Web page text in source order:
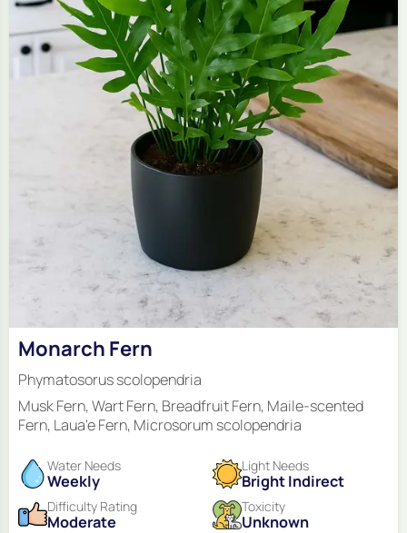
Monarch Fern
Phymatosorus scolopendria
Musk Fern, Wart Fern, Breadfruit Fern, Maile-scented
Fern, Laua'e Fern, Microsorum scolopendria
Water Needs
Weekly
Light Needs
Bright Indirect
Difficulty Rating
Moderate
Toxicity
Unknown